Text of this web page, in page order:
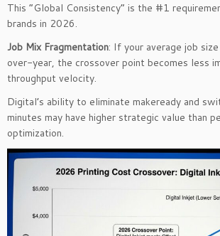
This “Global Consistency” is the #1
brands in 2026.
Job Mix Fragmentation: If your average job
over-year, the crossover point becomes less
throughput velocity.
Digital’s ability to eliminate makeready and
minutes may have higher strategic value than
optimization.